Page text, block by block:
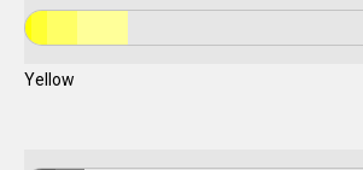
Yellow